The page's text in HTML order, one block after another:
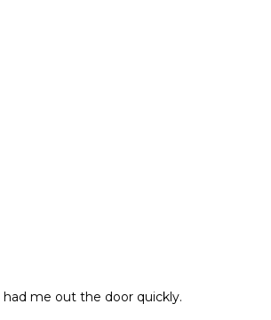
me out the door quickly.